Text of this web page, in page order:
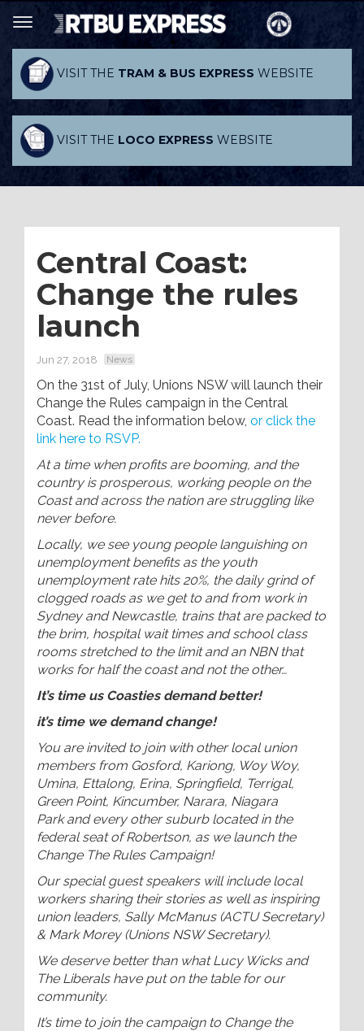
VISIT THE TRAM & BUS EXPRESS WEBSITE
VISIT THE LOCO EXPRESS WEBSITE
Central Coast:
Change the rules
launch
Jun 27, 2018 News
On the 31st of July, Unions NSW will launch their
Change the Rules campaign in the Central
Coast. Read the information below, or click the
link here to RSVP.
At a time when profits are booming, and the
country is prosperous, working people on the
Coast and across the nation are struggling like
never before.
Locally, we see young people languishing on
unemployment benefits as the youth
unemployment rate hits 20%, the daily grind of
clogged roads as we get to and from work in
Sydney and Newcastle, trains that are packed to
the brim, hospital wait times and school class
rooms stretched to the limit and an NBN that
works for half the coast and not the other…
It’s time us Coasties demand better!
it’s time we demand change!
You are invited to join with other local union
members from Gosford, Kariong, Woy Woy,
Umina, Ettalong, Erina, Springfield, Terrigal,
Green Point, Kincumber, Narara, Niagara
Park and every other suburb located in the
federal seat of Robertson, as we launch the
Change The Rules Campaign!
Our special guest speakers will include local
workers sharing their stories as well as inspiring
union leaders, Sally McManus (ACTU Secretary)
& Mark Morey (Unions NSW Secretary).
We deserve better than what Lucy Wicks and
The Liberals have put on the table for our
community.
It’s time to join the campaign to Change the